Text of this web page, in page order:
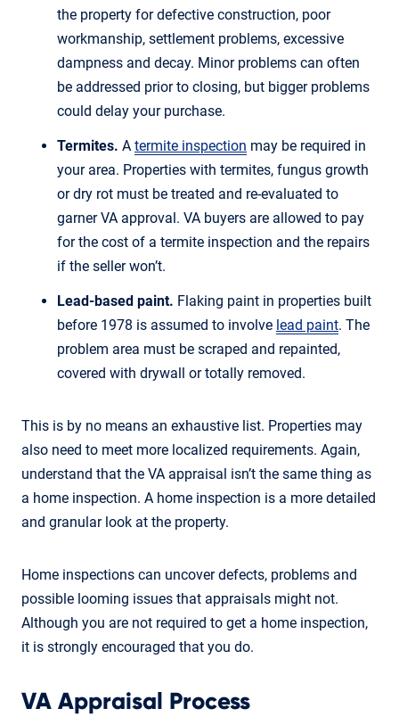
the property for defective construction, poor
workmanship, settlement problems, excessive
dampness and decay. Minor problems can often
be addressed prior to closing, but bigger problems
could delay your purchase.
Termites. A termite inspection may be required in
your area. Properties with termites, fungus growth
or dry rot must be treated and re-evaluated to
garner VA approval. VA buyers are allowed to pay
for the cost of a termite inspection and the repairs
if the seller won’t.
Lead-based paint. Flaking paint in properties built
before 1978 is assumed to involve lead paint. The
problem area must be scraped and repainted,
covered with drywall or totally removed.
This is by no means an exhaustive list. Properties may
also need to meet more localized requirements. Again,
understand that the VA appraisal isn’t the same thing as
a home inspection. A home inspection is a more detailed
and granular look at the property.
Home inspections can uncover defects, problems and
possible looming issues that appraisals might not.
Although you are not required to get a home inspection,
it is strongly encouraged that you do.
VA Appraisal Process